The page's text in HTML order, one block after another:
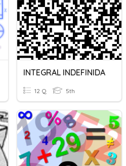
INTEGRAL INDEFINIDA
12 Q 5th